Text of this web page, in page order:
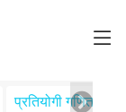
प्रतियोगी गणित